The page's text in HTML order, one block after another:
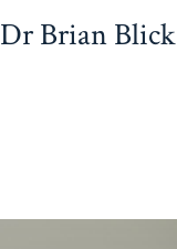
Dr Brian Blick